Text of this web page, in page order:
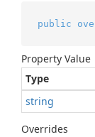
public
Property Value
Type
string
Overrides